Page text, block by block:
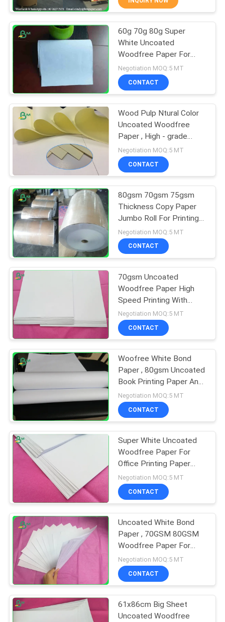
Glossy Art Paper
342
PE Coated Paper
597
Ivory Board Paper
Grey Chipboard
Laminated Grey
Board
151
Book Binding Board
110
60g 70g 80g Super
White Uncoated
Woodfree Paper For
Office Writing
Negotiation MOQ:5 MT
CONTACT
Wood Pulp Ntural Color
Uncoated Woodfree
Paper , High - grade
Yellow Writing Paper For
Printing
Negotiation MOQ:5 MT
CONTACT
80gsm 70gsm 75gsm
Thickness Copy Paper
Jumbo Roll For Printing
book
Negotiation MOQ:5 MT
CONTACT
70gsm Uncoated
Woodfree Paper High
Speed Printing With
Smooth Finish
Negotiation MOQ:5 MT
CONTACT
Woofree White Bond
Paper , 80gsm Uncoated
Book Printing Paper Anti
- Curl
Negotiation MOQ:5 MT
CONTACT
Super White Uncoated
Woodfree Paper For
Office Printing Paper
80grs 70 Grs
Negotiation MOQ:5 MT
CONTACT
Uncoated White Bond
Paper , 70GSM 80GSM
Woodfree Paper For
Notebook
Negotiation MOQ:5 MT
CONTACT
61x86cm Big Sheet
Uncoated Woodfree